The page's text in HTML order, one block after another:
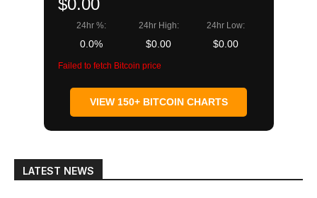
24hr %:
0.0%
24hr High:
$0.00
24hr Low:
$0.00
Failed to fetch Bitcoin price
VIEW 150+ BITCOIN CHARTS
LATEST NEWS